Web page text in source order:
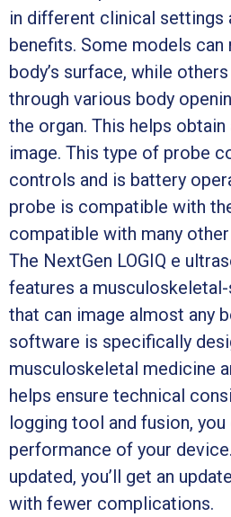
in different clinical settings
benefits. Some models
body’s surface, while
through various body
the organ. This helps
image. This type of probe
controls and is battery
probe is compatible with
compatible with many other
The NextGen LOGIQ e
features a
that can image almost any
software is specifically
musculoskeletal medicine
helps ensure technical
logging tool and fusion,
performance of your
updated, you’ll get an
with fewer complications.